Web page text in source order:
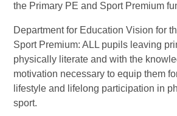
the Primary PE and Sport Premium
Department for Education Vision for
Sport Premium: ALL pupils leaving
physically literate and with the
motivation necessary to equip them
lifestyle and lifelong participation in
sport.